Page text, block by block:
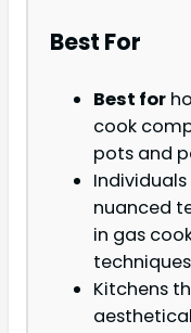
Best For
Best for
cook
pots and
nuanced
in gas
Kitchens